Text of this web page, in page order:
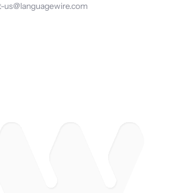
us@languagewire.com